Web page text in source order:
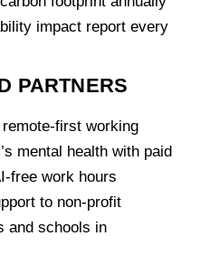
impact report every
PARTNERS
first working
mental health with paid
free work hours
to non-profit
and schools in